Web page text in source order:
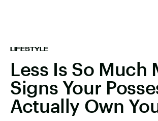
LIFESTYLE
Less Is So Much
Signs Your
Actually Own